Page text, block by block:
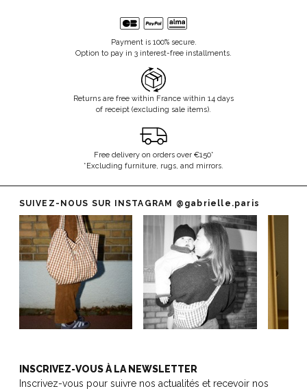
Payment is 100% secure.
Option to pay in 3 interest-free installments.
Returns are free within France within 14 days
of receipt (excluding sale items).
Free delivery on orders over €150*
*Excluding furniture, rugs, and mirrors.
SUIVEZ-NOUS SUR INSTAGRAM @gabrielle.paris
INSCRIVEZ-VOUS À LA NEWSLETTER
Inscrivez-vous pour suivre nos actualités et recevoir nos